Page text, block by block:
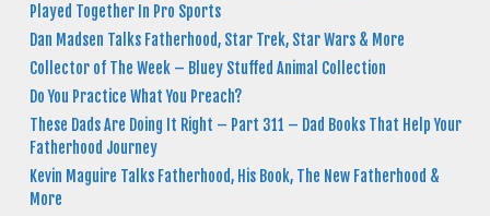
Played Together In Pro Sports
Dan Madsen Talks Fatherhood, Star Trek, Star Wars & More
Collector of The Week – Bluey Stuffed Animal Collection
Do You Practice What You Preach?
These Dads Are Doing It Right – Part 311 – Dad Books That Help Your
Fatherhood Journey
Kevin Maguire Talks Fatherhood, His Book, The New Fatherhood &
More